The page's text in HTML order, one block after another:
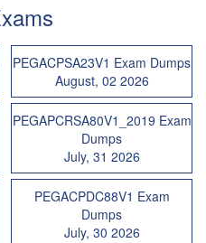
PEGACPSA23V1 Exam Dumps
August, 02 2026
PEGAPCRSA80V1_2019 Exam
Dumps
July, 31 2026
PEGACPDC88V1 Exam
Dumps
July, 30 2026